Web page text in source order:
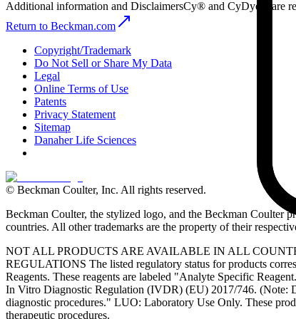
Additional information and DisclaimersCy® and CyDye® are
Return to Beckman.com
Copyright/Trademark
Do Not Sell or Share My Data
Legal
Online Terms of Use
Patents
Privacy Statement
Sitemap
Danaher Life Sciences
© Beckman Coulter, Inc. All rights reserved.
Beckman Coulter, the stylized logo, and the Beckman Coulter
countries. All other trademarks are the property of their
NOT ALL PRODUCTS ARE AVAILABLE IN ALL
REGULATIONS The listed regulatory status for products
Reagents. These reagents are labeled "Analyte Specific
In Vitro Diagnostic Regulation (IVDR) (EU) 2017/746. (Note:
diagnostic procedures." LUO: Laboratory Use Only. These
therapeutic procedures.